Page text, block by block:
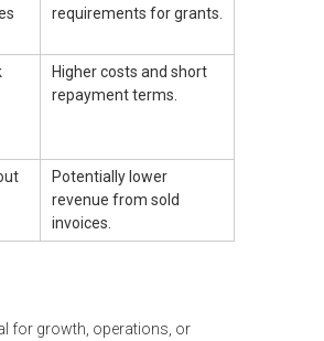
requirements for grants.
Higher costs and short
repayment terms.
Potentially lower
revenue from sold
invoices.
for growth, operations, or